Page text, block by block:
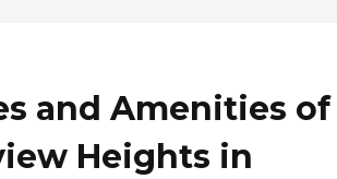
and Amenities of
Heights in